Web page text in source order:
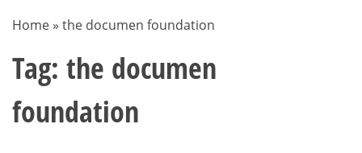
BLOG
Home » the documen foundation
Tag: the documen
foundation